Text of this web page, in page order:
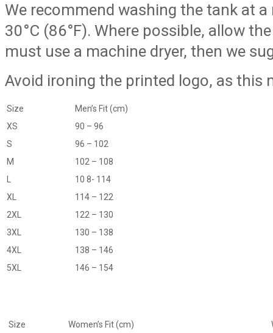
We recommend washing the tank at
30°C (86°F). Where possible, allow
must use a machine dryer, then we
Avoid ironing the printed logo, as this
Size
Men’s Fit (cm)
XS
90 – 96
S
96 – 102
M
102 – 108
L
10 8- 114
XL
114 – 122
2XL
122 – 130
3XL
130 – 138
4XL
138 – 146
5XL
146 – 154
Size Women’s Fit (cm)